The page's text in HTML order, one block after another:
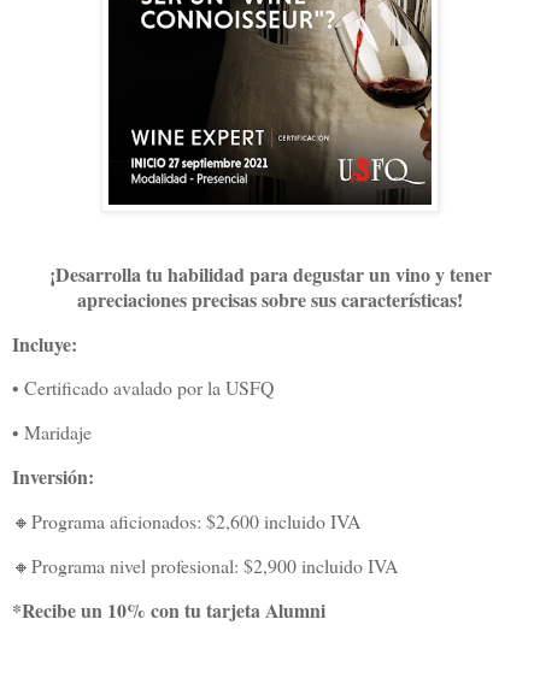
¡Desarrolla tu habilidad para degustar un vino y tener
apreciaciones precisas sobre sus características!
Incluye:
• Certificado avalado por la USFQ
• Maridaje
Inversión:
🔸Programa aficionados: $2,600 incluido IVA
🔸Programa nivel profesional: $2,900 incluido IVA
*Recibe un 10% con tu tarjeta Alumni